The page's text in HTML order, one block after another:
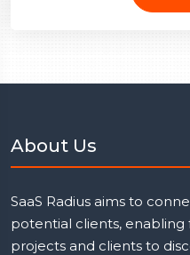
About Us
SaaS Radius aims to
potential clients,
projects and clients to